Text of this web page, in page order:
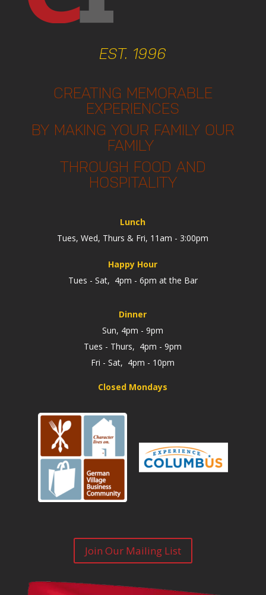
EST. 1996
CREATING MEMORABLE
EXPERIENCES
BY MAKING YOUR FAMILY OUR
FAMILY
THROUGH FOOD AND
HOSPITALITY
Lunch
Tues, Wed, Thurs & Fri, 11am - 3:00pm
Happy Hour
Tues - Sat, 4pm - 6pm at the Bar
Dinner
Sun, 4pm - 9pm
Tues - Thurs, 4pm - 9pm
Fri - Sat, 4pm - 10pm
Closed Mondays
Join Our Mailing List